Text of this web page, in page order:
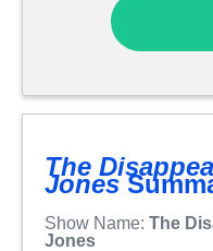
The
Jones
Show Name: The
Jones